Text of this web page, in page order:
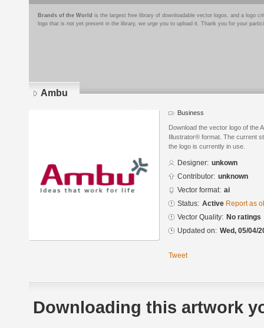
Brands of the World is the largest free library of downloadable vector logos, and a logo
logo that is not yet present in the library, we urge you to upload it. Thank you for your
Ambu
Business
Download the vector logo of the
Illustrator® format. The current
the logo is currently in use.
Designer: unkown
Contributor: unknown
Vector format: ai
Status: Active Report as
Vector Quality: No ratings
Updated on: Wed, 05/04/
Tweet
Downloading this artwork